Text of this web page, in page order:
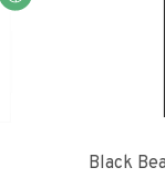
Black